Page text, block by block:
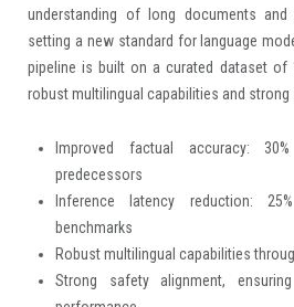
understanding of long documents
setting a new standard for language
pipeline is built on a curated dataset of
robust multilingual capabilities and strong
Improved factual accuracy:
predecessors
Inference latency reduction:
benchmarks
Robust multilingual capabilities
Strong safety alignment,